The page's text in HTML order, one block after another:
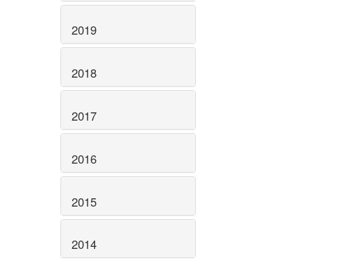
2019
2018
2017
2016
2015
2014